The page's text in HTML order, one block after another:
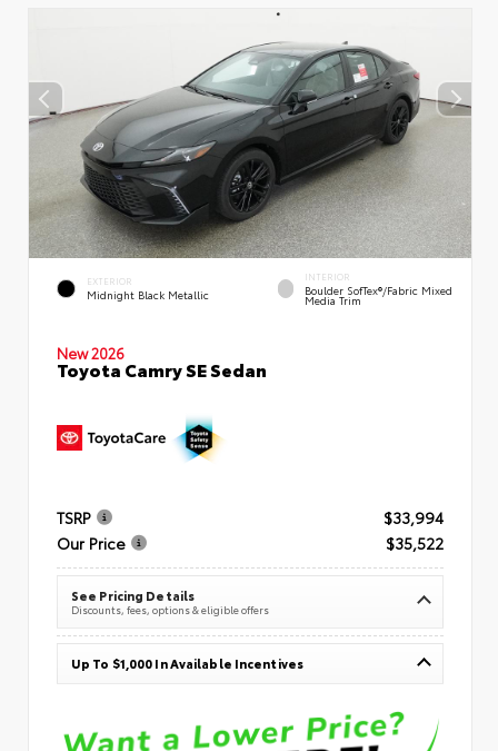
EXTERIOR
Midnight Black Metallic
INTERIOR
Boulder SofTex®/fabric Mixed
Media Trim
New 2026
Toyota Camry SE Sedan
TSRP
$33,994
Our Price
$35,522
See Pricing Details
Discounts, fees, options & eligible offers
Up To $1,000 In Available Incentives